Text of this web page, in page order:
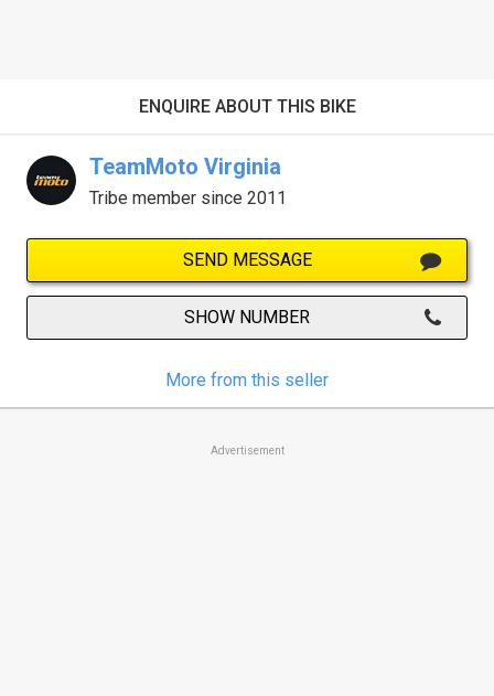
ENQUIRE ABOUT THIS BIKE
TeamMoto Virginia
Tribe member since 2011
SEND MESSAGE
SHOW NUMBER
More from this seller
Advertisement